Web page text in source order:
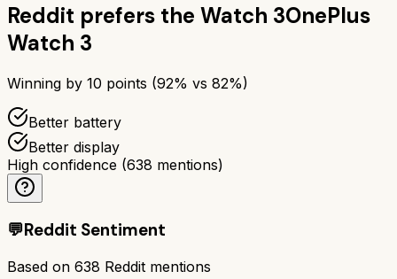
Reddit prefers the Watch 3OnePlus
Watch 3
Winning by 10 points (92% vs 82%)
Better battery
Better display
High confidence (638 mentions)
💬Reddit Sentiment
Based on 638 Reddit mentions